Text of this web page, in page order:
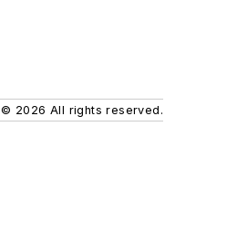
© 2026 All rights reserved.